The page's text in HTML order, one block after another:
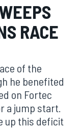
RACE
of the
he benefited
on Fortec
a jump start.
up this deficit